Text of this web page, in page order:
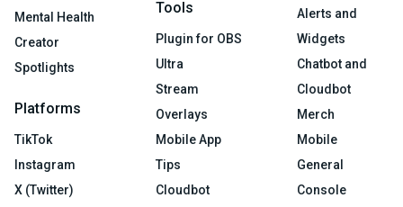
Mental Health
Creator
Spotlights
Platforms
TikTok
Instagram
X (Twitter)
Tools
Plugin for OBS
Ultra
Stream
Overlays
Mobile App
Tips
Cloudbot
Alerts and
Widgets
Chatbot and
Cloudbot
Merch
Mobile
General
Console